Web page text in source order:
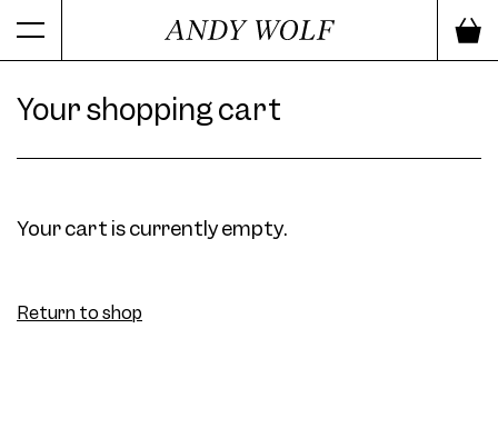
Your shopping cart
Your cart is currently empty.
Return to shop